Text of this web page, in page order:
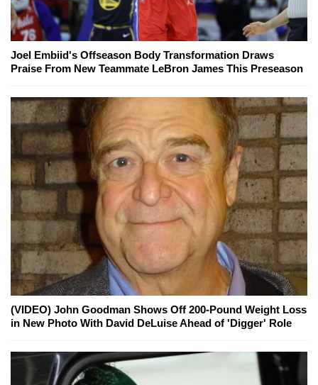
Joel Embiid's Offseason Body Transformation Draws
Praise From New Teammate LeBron James This Preseason
(VIDEO) John Goodman Shows Off 200-Pound Weight Loss
in New Photo With David DeLuise Ahead of 'Digger' Role